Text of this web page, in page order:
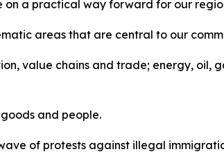
on a practical way forward for our
areas that are central to our
value chains and trade; energy, oil,
and people.
of protests against illegal